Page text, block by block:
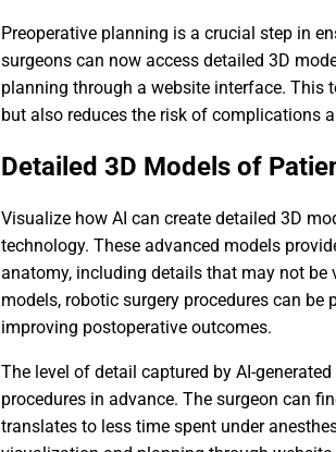
Preoperative planning is a crucial step in
surgeons can now access detailed 3D
planning through a website interface. This
but also reduces the risk of complications
Detailed 3D Models of
Visualize how AI can create detailed 3D
technology. These advanced models
anatomy, including details that may not
models, robotic surgery procedures can
improving postoperative outcomes.
The level of detail captured by AI-
procedures in advance. The surgeon can
translates to less time spent under